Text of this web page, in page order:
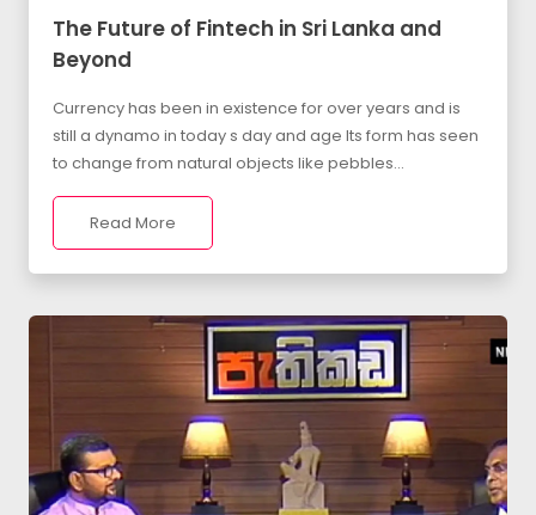
The Future of Fintech in Sri Lanka and
Beyond
Currency has been in existence for over years and is
still a dynamo in today s day and age Its form has seen
to change from natural objects like pebbles...
Read More